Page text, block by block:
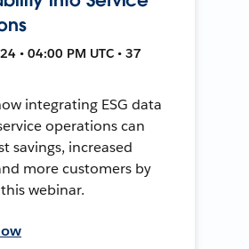
• 04:00 PM UTC • 37
integrating ESG data
operations can
savings, increased
more customers by
webinar.